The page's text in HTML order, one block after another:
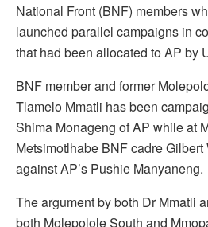
National Front (BNF) members
launched parallel campaigns in
that had been allocated to AP by
BNF member and former
Tlamelo Mmatli has been
Shima Monageng of AP while at
Metsimotlhabe BNF cadre
against AP’s Pushie Manyaneng.
The argument by both Dr Mmatli
both Molepolole South and